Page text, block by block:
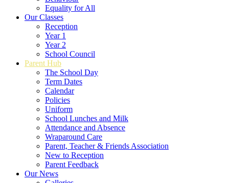
Equality for All
Our Classes
Reception
Year 1
Year 2
School Council
Parent Hub
The School Day
Term Dates
Calendar
Policies
Uniform
School Lunches and Milk
Attendance and Absence
Wraparound Care
Parent, Teacher & Friends Association
New to Reception
Parent Feedback
Our News